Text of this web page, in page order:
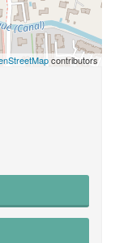
contributors